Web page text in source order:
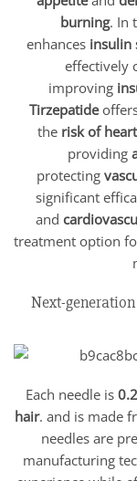
burning. In
enhances insulin
effectively
improving
Tirzepatide
the risk of
providing
protecting
significant
and
treatment option
Next-
Each needle is
hair. and is made
needles are
manufacturing